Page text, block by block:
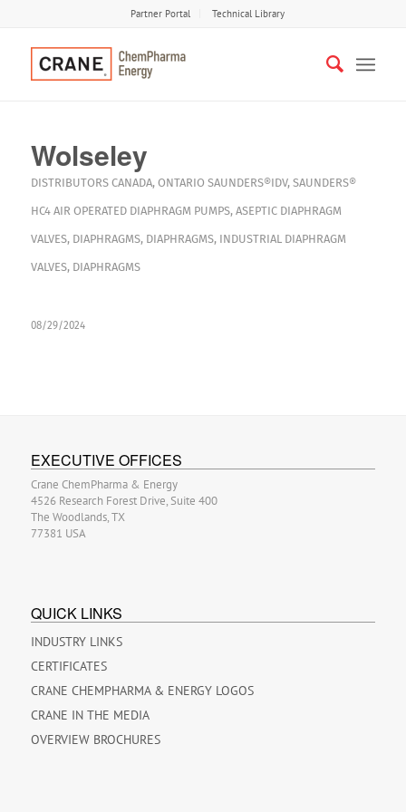
Partner Portal Technical Library
Wolseley
DISTRIBUTORS CANADA, ONTARIO SAUNDERS®IDV, SAUNDERS®
HC4 AIR OPERATED DIAPHRAGM PUMPS, ASEPTIC DIAPHRAGM
VALVES, DIAPHRAGMS, DIAPHRAGMS, INDUSTRIAL DIAPHRAGM
VALVES, DIAPHRAGMS
08/29/2024
EXECUTIVE OFFICES
Crane ChemPharma & Energy
4526 Research Forest Drive, Suite 400
The Woodlands, TX
77381 USA
QUICK LINKS
INDUSTRY LINKS
CERTIFICATES
CRANE CHEMPHARMA & ENERGY LOGOS
CRANE IN THE MEDIA
OVERVIEW BROCHURES